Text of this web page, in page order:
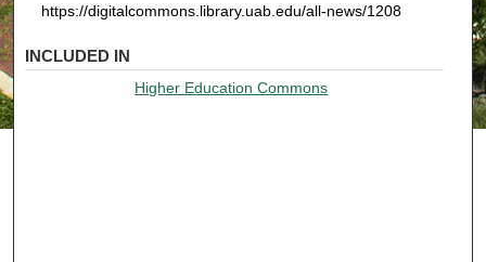
https://digitalcommons.library.uab.edu/all-news/1208
INCLUDED IN
Higher Education Commons